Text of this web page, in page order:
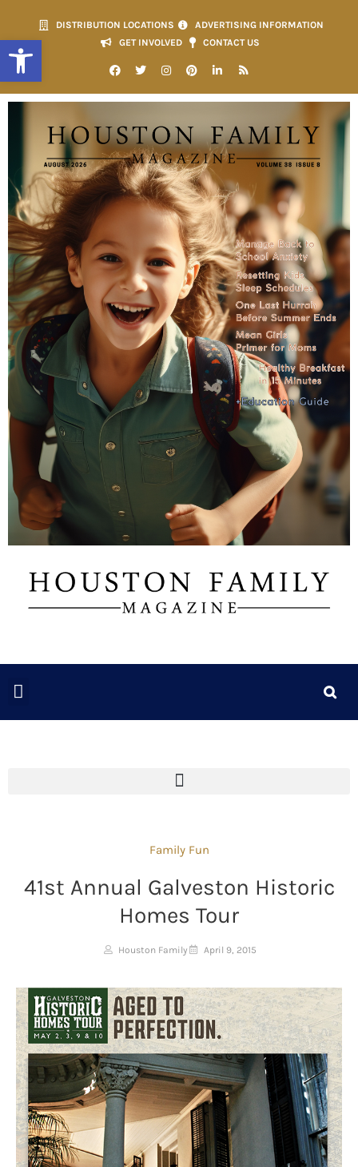
Open toolbar
DISTRIBUTION LOCATIONS
ADVERTISING INFORMATION
GET INVOLVED
CONTACT US
Family Fun
41st Annual Galveston Historic
Homes Tour
Houston Family April 9, 2015